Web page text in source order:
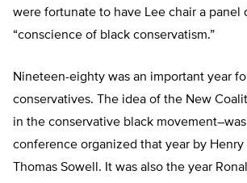
were fortunate to have Lee chair a panel
“conscience of black conservatism.”
Nineteen-eighty was an important year
conservatives. The idea of the New
in the conservative black
conference organized that year by Henry
Thomas Sowell. It was also the year